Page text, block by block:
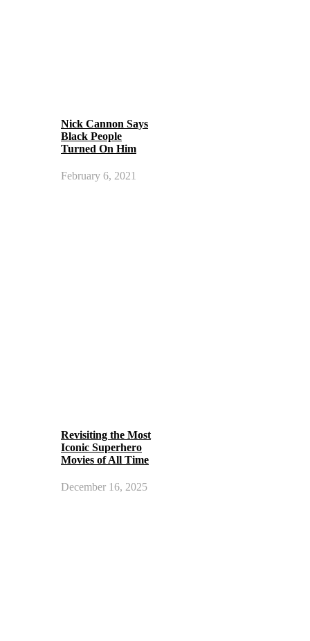
Nick Cannon Says
Black People
Turned On Him
February 6, 2021
Revisiting the Most
Iconic Superhero
Movies of All Time
December 16, 2025